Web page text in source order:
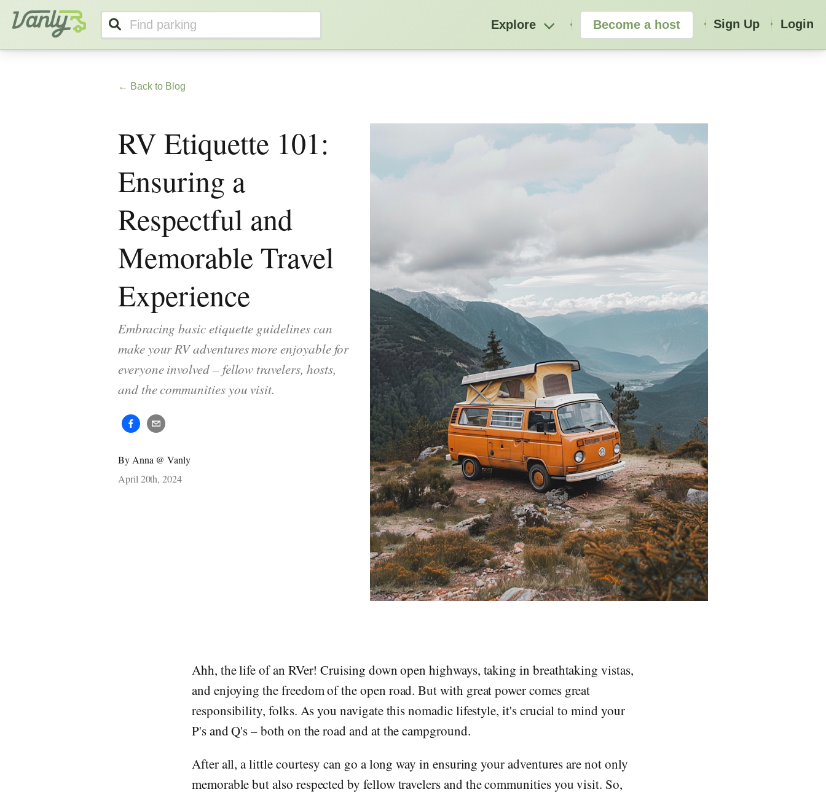
Vanly
Explore Become a host Sign Up Login
← Back to Blog
RV Etiquette 101:
Ensuring a
Respectful and
Memorable Travel
Experience
Embracing basic etiquette guidelines can
make your RV adventures more enjoyable for
everyone involved – fellow travelers, hosts,
and the communities you visit.
By Anna @ Vanly
April 20th, 2024
Ahh, the life of an RVer! Cruising down open highways, taking in breathtaking vistas,
and enjoying the freedom of the open road. But with great power comes great
responsibility, folks. As you navigate this nomadic lifestyle, it's crucial to mind your
P's and Q's – both on the road and at the campground.
After all, a little courtesy can go a long way in ensuring your adventures are not only
memorable but also respected by fellow travelers and the communities you visit. So,